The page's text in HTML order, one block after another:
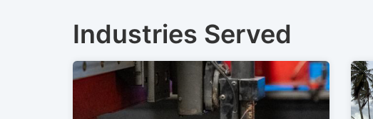
Industries Served